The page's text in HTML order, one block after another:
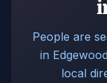
People are
in
local